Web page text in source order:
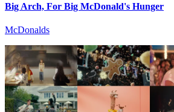
Big Arch, For Big McDonald's Hunger
McDonalds